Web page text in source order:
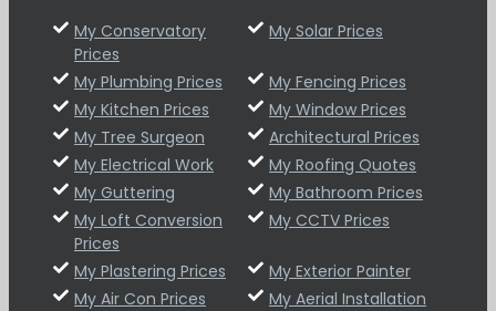
My Conservatory
Prices
My Solar Prices
My Plumbing Prices
My Fencing Prices
My Kitchen Prices
My Window Prices
My Tree Surgeon
Architectural Prices
My Electrical Work
My Roofing Quotes
My Guttering
My Bathroom Prices
My Loft Conversion
Prices
My CCTV Prices
My Plastering Prices
My Exterior Painter
My Air Con Prices
My Aerial Installation